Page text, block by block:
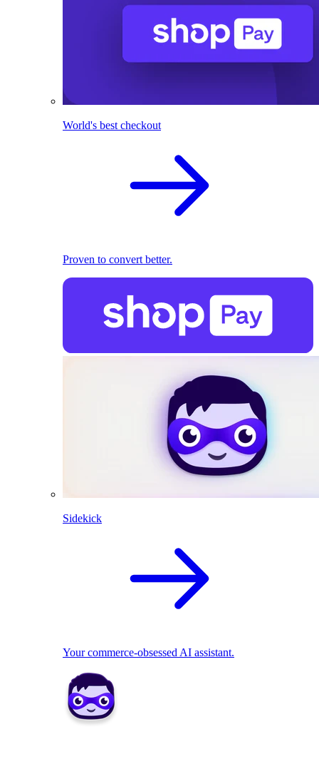
World's best checkout
Proven to convert better.
Sidekick
Your commerce-obsessed AI assistant.